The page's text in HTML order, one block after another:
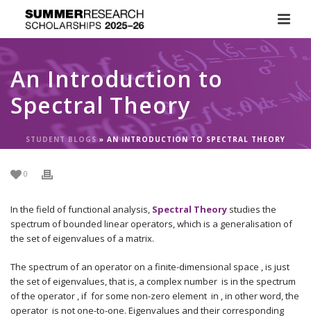
An Introduction to
Spectral Theory
STUDENT BLOGS » AN INTRODUCTION TO SPECTRAL THEORY
0
In the field of functional analysis, Spectral Theory studies the
spectrum of bounded linear operators, which is a generalisation of
the set of eigenvalues of a matrix.
The spectrum of an operator on a finite-dimensional space , is just
the set of eigenvalues, that is, a complex number is in the spectrum
of the operator , if for some non-zero element in , in other word, the
operator is not one-to-one. Eigenvalues and their corresponding